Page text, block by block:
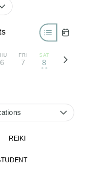
6
FRI
7
SAT
8
• •
REIKI